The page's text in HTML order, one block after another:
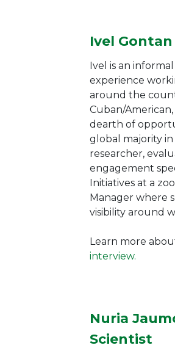
Ivel Gontan
Ivel is an
experience
around the
Cuban/
dearth of
global majority in
researcher,
engagement
Initiatives at a
Manager where
visibility around
Learn more
interview.
Nuria
Scientist